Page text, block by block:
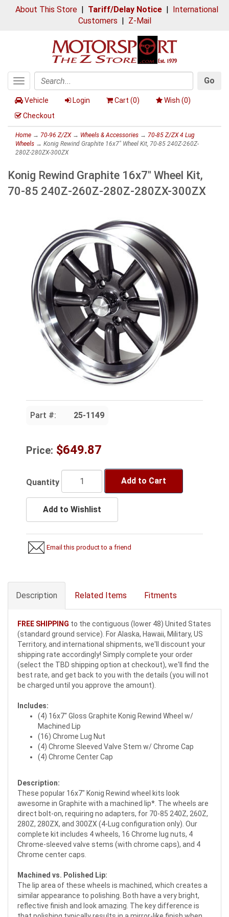
About This Store| Tariff/Delay Notice| International
Customers | Z-Mail
Toggle
navigation
Search
Go
Vehicle Login Cart (0) Wish (0)
Checkout
Home → 70-96 Z/ZX→ Wheels & Accessories → 70-85 Z/ZX 4 Lug
Wheels → Konig Rewind Graphite 16x7" Wheel Kit, 70-85 240Z-260Z-
280Z-280ZX-300ZX
Konig Rewind Graphite 16x7" Wheel Kit,
70-85 240Z-260Z-280Z-280ZX-300ZX
Part #: 25-1149
Price: $649.87
Quantity Add to Cart
Add to Wishlist
Email this product to a friend
Description Related Items Fitments
FREE SHIPPING to the contiguous (lower 48) United States
(standard ground service). For Alaska, Hawaii, Military, US
Territory, and international shipments, we'll discount your
shipping rate accordingly! Simply complete your order
(select the TBD shipping option at checkout), we'll find the
best rate, and get back to you with the details (you will not
be charged until you approve the amount).
Includes:
(4) 16x7" Gloss Graphite Konig Rewind Wheel w/
Machined Lip
(16) Chrome Lug Nut
(4) Chrome Sleeved Valve Stem w/ Chrome Cap
(4) Chrome Center Cap
Description:
These popular 16x7" Konig Rewind wheel kits look
awesome in Graphite with a machined lip*. The wheels are
direct bolt-on, requiring no adapters, for 70-85 240Z, 260Z,
280Z, 280ZX, and 300ZX (4-Lug configuration only). Our
complete kit includes 4 wheels, 16 Chrome lug nuts, 4
Chrome-sleeved valve stems (with chrome caps), and 4
Chrome center caps.
Machined vs. Polished Lip:
The lip area of these wheels is machined, which creates a
similar appearance to polishing. Both have a very bright,
reflective finish and look amazing. The key difference is